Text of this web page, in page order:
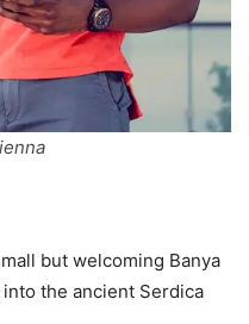
but welcoming Banya
the ancient Serdica